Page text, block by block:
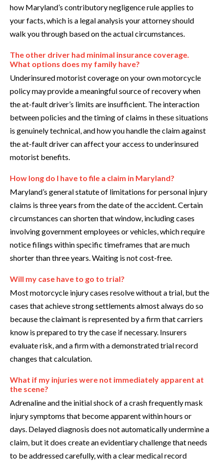
how Maryland’s contributory negligence rule applies to
your facts, which is a legal analysis your attorney should
walk you through based on the actual circumstances.
The other driver had minimal insurance coverage.
What options does my family have?
Underinsured motorist coverage on your own motorcycle
policy may provide a meaningful source of recovery when
the at-fault driver’s limits are insufficient. The interaction
between policies and the timing of claims in these situations
is genuinely technical, and how you handle the claim against
the at-fault driver can affect your access to underinsured
motorist benefits.
How long do I have to file a claim in Maryland?
Maryland’s general statute of limitations for personal injury
claims is three years from the date of the accident. Certain
circumstances can shorten that window, including cases
involving government employees or vehicles, which require
notice filings within specific timeframes that are much
shorter than three years. Waiting is not cost-free.
Will my case have to go to trial?
Most motorcycle injury cases resolve without a trial, but the
cases that achieve strong settlements almost always do so
because the claimant is represented by a firm that carriers
know is prepared to try the case if necessary. Insurers
evaluate risk, and a firm with a demonstrated trial record
changes that calculation.
What if my injuries were not immediately apparent at
the scene?
Adrenaline and the initial shock of a crash frequently mask
injury symptoms that become apparent within hours or
days. Delayed diagnosis does not automatically undermine a
claim, but it does create an evidentiary challenge that needs
to be addressed carefully, with a clear medical record